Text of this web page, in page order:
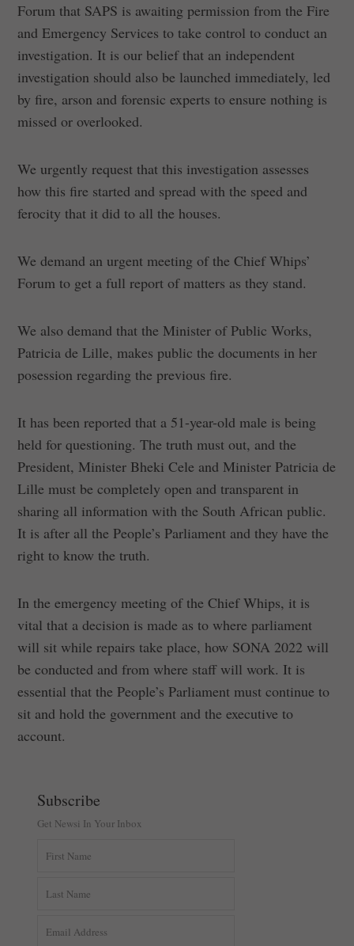
Forum that SAPS is awaiting permission from the Fire
and Emergency Services to take control to conduct an
investigation. It is our belief that an independent
investigation should also be launched immediately, led
by fire, arson and forensic experts to ensure nothing is
missed or overlooked.
We urgently request that this investigation assesses
how this fire started and spread with the speed and
ferocity that it did to all the houses.
We demand an urgent meeting of the Chief Whips’
Forum to get a full report of matters as they stand.
We also demand that the Minister of Public Works,
Patricia de Lille, makes public the documents in her
posession regarding the previous fire.
It has been reported that a 51-year-old male is being
held for questioning. The truth must out, and the
President, Minister Bheki Cele and Minister Patricia de
Lille must be completely open and transparent in
sharing all information with the South African public.
It is after all the People’s Parliament and they have the
right to know the truth.
In the emergency meeting of the Chief Whips, it is
vital that a decision is made as to where parliament
will sit while repairs take place, how SONA 2022 will
be conducted and from where staff will work. It is
essential that the People’s Parliament must continue to
sit and hold the government and the executive to
account.
Subscribe
Get Newsi In Your Inbox